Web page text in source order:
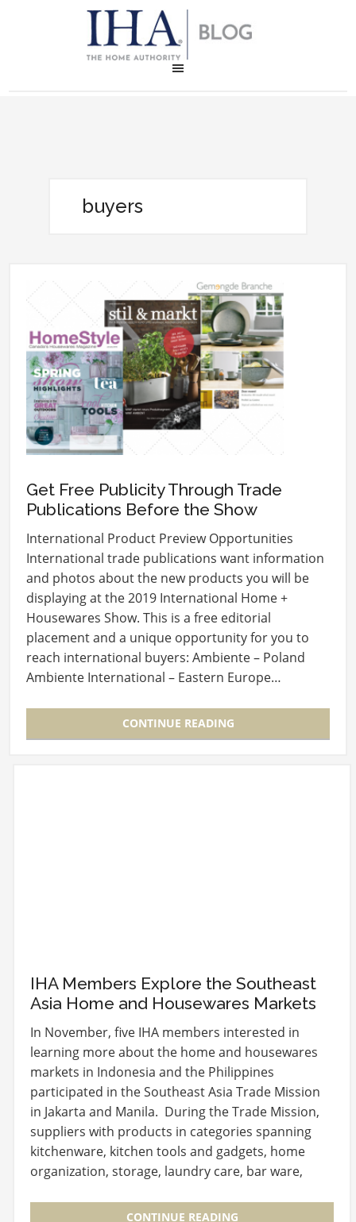
buyers
Get Free Publicity Through Trade
Publications Before the Show
International Product Preview Opportunities
International trade publications want information
and photos about the new products you will be
displaying at the 2019 International Home +
Housewares Show. This is a free editorial
placement and a unique opportunity for you to
reach international buyers: Ambiente – Poland
Ambiente International – Eastern Europe…
CONTINUE READING
IHA Members Explore the Southeast
Asia Home and Housewares Markets
In November, five IHA members interested in
learning more about the home and housewares
markets in Indonesia and the Philippines
participated in the Southeast Asia Trade Mission
in Jakarta and Manila. During the Trade Mission,
suppliers with products in categories spanning
kitchenware, kitchen tools and gadgets, home
organization, storage, laundry care, bar ware,
CONTINUE READING